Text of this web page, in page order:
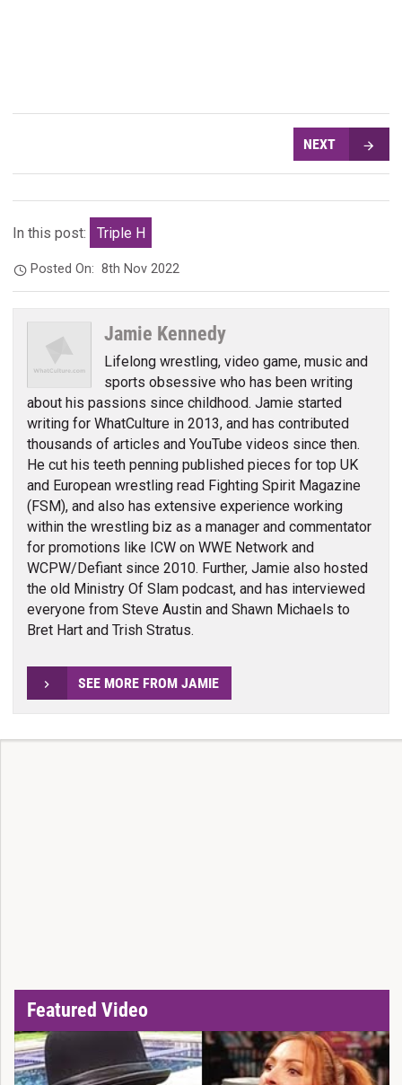
NEXT
In this post: Triple H
Posted On:8th Nov 2022
Jamie Kennedy
Lifelong wrestling, video game, music and
sports obsessive who has been writing
about his passions since childhood. Jamie started
writing for WhatCulture in 2013, and has contributed
thousands of articles and YouTube videos since then.
He cut his teeth penning published pieces for top UK
and European wrestling read Fighting Spirit Magazine
(FSM), and also has extensive experience working
within the wrestling biz as a manager and commentator
for promotions like ICW on WWE Network and
WCPW/Defiant since 2010. Further, Jamie also hosted
the old Ministry Of Slam podcast, and has interviewed
everyone from Steve Austin and Shawn Michaels to
Bret Hart and Trish Stratus.
SEE MORE FROM JAMIE
Featured Video